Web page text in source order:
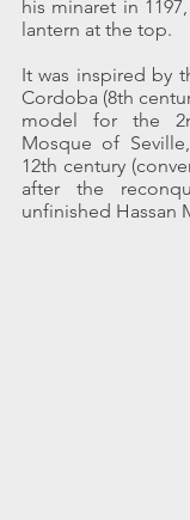
his minaret in
lantern at the top.
It was inspired by
Cordoba (8th
model for the
Mosque of
12th century
after the
unfinished Hassan